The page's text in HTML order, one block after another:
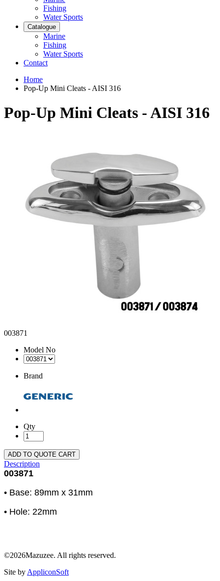
Fishing
Water Sports
Catalogue
Marine
Fishing
Water Sports
Contact
Home
Pop-Up Mini Cleats - AISI 316
Pop-Up Mini Cleats - AISI 316
003871
Model No
Brand
Qty
ADD TO QUOTE CART
Description
003871
• Base: 89mm x 31mm
• Hole: 22mm
©2026Mazuzee. All rights reserved.
Site by AppliconSoft